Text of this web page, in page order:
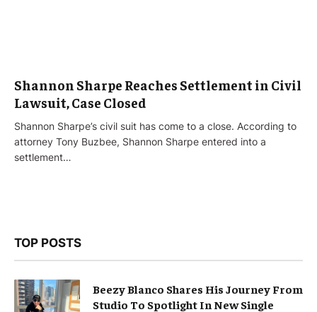
Shannon Sharpe Reaches Settlement in Civil
Lawsuit, Case Closed
Shannon Sharpe’s civil suit has come to a close. According to
attorney Tony Buzbee, Shannon Sharpe entered into a
settlement…
TOP POSTS
Beezy Blanco Shares His Journey From
Studio To Spotlight In New Single